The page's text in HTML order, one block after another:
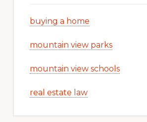
buying a home
mountain view parks
mountain view schools
real estate law